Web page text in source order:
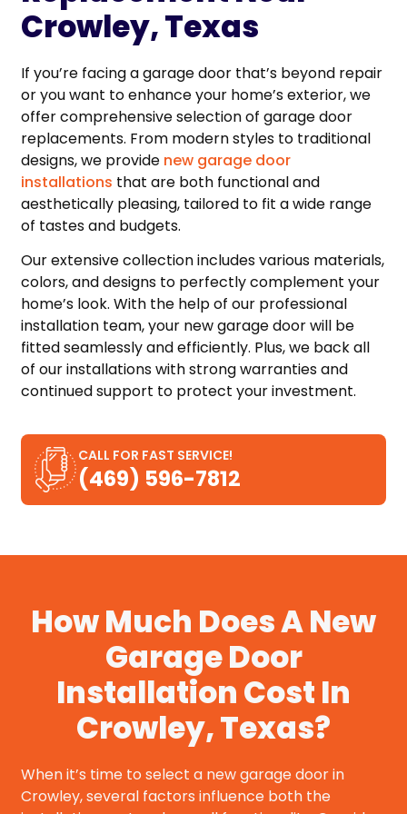
Crowley, Texas
If you’re facing a garage door that’s beyond repair
or you want to enhance your home’s exterior, we
offer comprehensive selection of garage door
replacements. From modern styles to traditional
designs, we provide new garage door
installations that are both functional and
aesthetically pleasing, tailored to fit a wide range
of tastes and budgets.
Our extensive collection includes various materials,
colors, and designs to perfectly complement your
home’s look. With the help of our professional
installation team, your new garage door will be
fitted seamlessly and efficiently. Plus, we back all
of our installations with strong warranties and
continued support to protect your investment.
CALL FOR FAST SERVICE!
(469) 596-7812
How Much Does A New
Garage Door
Installation Cost In
Crowley, Texas?
When it’s time to select a new garage door in
Crowley, several factors influence both the